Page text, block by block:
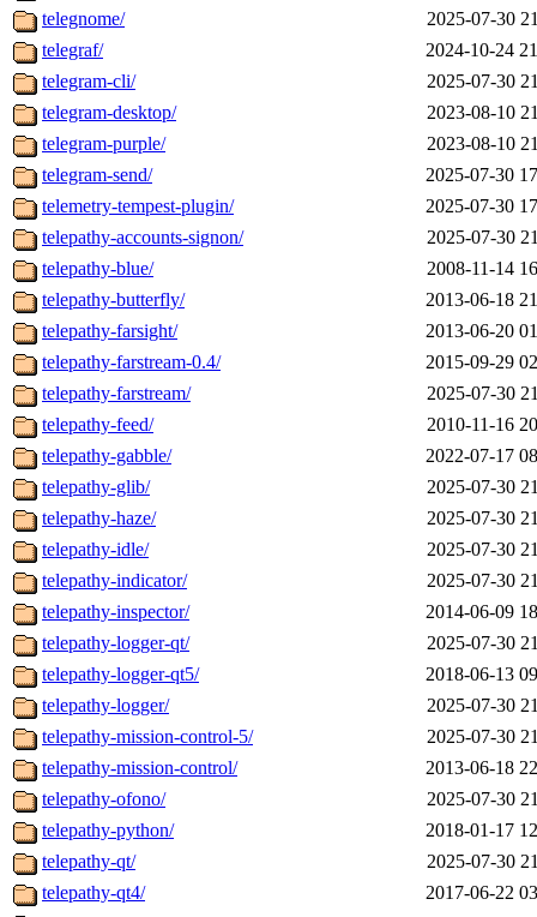
telegnome/
2025-07-30
telegraf/
2024-10-24
telegram-cli/
2025-07-30
telegram-desktop/
2023-08-10
telegram-purple/
2023-08-10
telegram-send/
2025-07-30
telemetry-tempest-plugin/
2025-07-30
telepathy-accounts-signon/
2025-07-30
telepathy-blue/
2008-11-14
telepathy-butterfly/
2013-06-18
telepathy-farsight/
2013-06-20
telepathy-farstream-0.4/
2015-09-29
telepathy-farstream/
2025-07-30
telepathy-feed/
2010-11-16
telepathy-gabble/
2022-07-17
telepathy-glib/
2025-07-30
telepathy-haze/
2025-07-30
telepathy-idle/
2025-07-30
telepathy-indicator/
2025-07-30
telepathy-inspector/
2014-06-09
telepathy-logger-qt/
2025-07-30
telepathy-logger-qt5/
2018-06-13
telepathy-logger/
2025-07-30
telepathy-mission-control-5/
2025-07-30
telepathy-mission-control/
2013-06-18
telepathy-ofono/
2025-07-30
telepathy-python/
2018-01-17
telepathy-qt/
2025-07-30
telepathy-qt4/
2017-06-22